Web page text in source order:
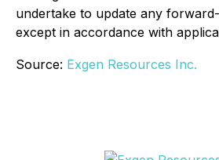
undertake to update any
except in accordance with
Source: Exgen Resources Inc.